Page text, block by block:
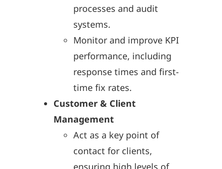
processes and audit
systems.
Monitor and improve KPI
performance, including
response times and first-
time fix rates.
Customer & Client
Management
Act as a key point of
contact for clients,
ensuring high levels of